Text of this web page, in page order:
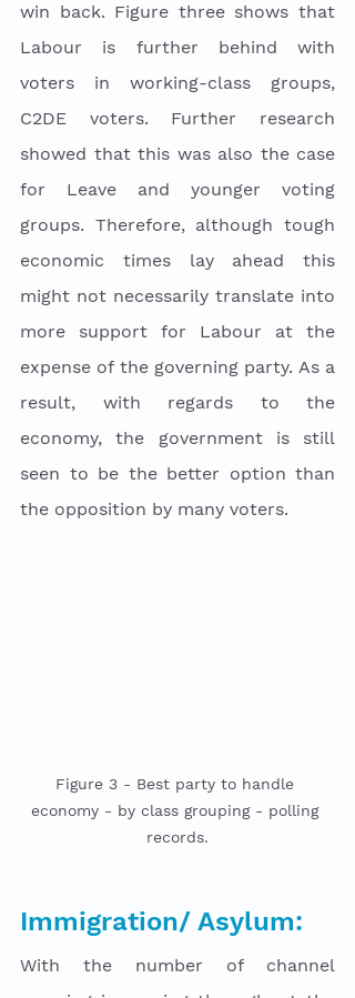
win back. Figure three shows that
Labour is further behind with
voters in working-class groups,
C2DE voters. Further research
showed that this was also the case
for Leave and younger voting
groups. Therefore, although tough
economic times lay ahead this
might not necessarily translate into
more support for Labour at the
expense of the governing party. As a
result, with regards to the
economy, the government is still
seen to be the better option than
the opposition by many voters.
Figure 3 - Best party to handle
economy - by class grouping - polling
records.
Immigration/ Asylum:
With the number of channel